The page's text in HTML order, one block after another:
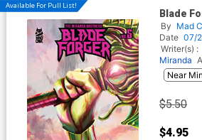
Available For Pull List!
Blade
By Mad
Date 07/
Writer(s) :
Miranda
$5.50
$4.95